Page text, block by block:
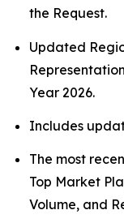
the Request.
Updated
Year 2026.
Includes
The most
Top Market
Volume, and